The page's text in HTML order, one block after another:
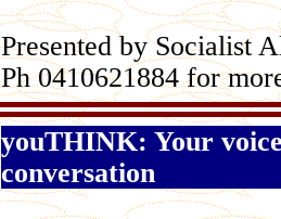
Presented by Socialist
Ph 0410621884 for
youTHINK: Your
conversation